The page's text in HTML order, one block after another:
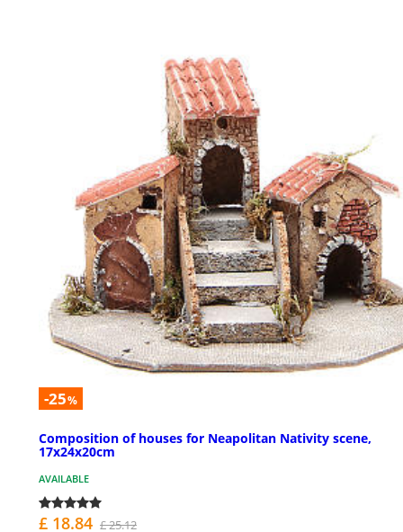
-25%
Composition of houses for Neapolitan Nativity scene,
17x24x20cm
AVAILABLE
£ 18.84 £ 25.12